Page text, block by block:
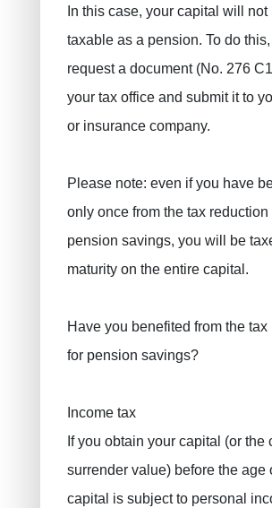
In this case, your capital will not
taxable as a pension. To do
request a document (No. 276
your tax office and submit it to
or insurance company.
Please note: even if you have
only once from the tax reduction
pension savings, you will be
maturity on the entire capital.
Have you benefited from the tax
for pension savings?
Income tax
If you obtain your capital (or the
surrender value) before the age
capital is subject to personal